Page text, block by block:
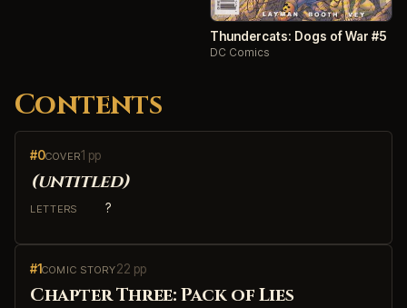
Thundercats: Dogs of War #5
DC Comics
Contents
#0COVER1 pp
(untitled)
LETTERS ?
#1COMIC STORY22 pp
Chapter Three: Pack of Lies